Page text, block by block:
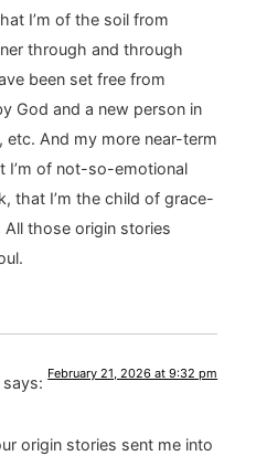
I’m of the soil from
through and through
been set free from
God and a new person in
And my more near-term
I’m of not-so-emotional
that I’m the child of grace-
those origin stories
says: February 21, 2026 at 9:32 pm
origin stories sent me into